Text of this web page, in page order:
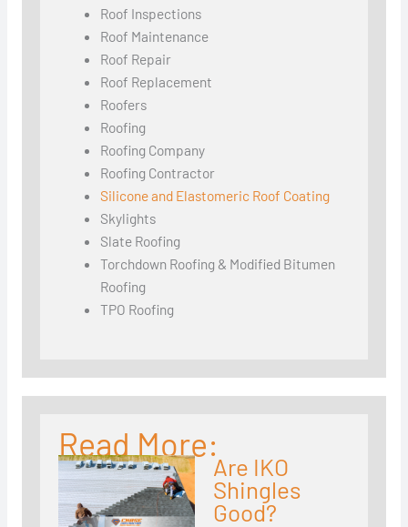
Roof Inspections
Roof Maintenance
Roof Repair
Roof Replacement
Roofers
Roofing
Roofing Company
Roofing Contractor
Silicone and Elastomeric Roof Coating
Skylights
Slate Roofing
Torchdown Roofing & Modified Bitumen
Roofing
TPO Roofing
Read More:
Are IKO
Shingles
Good?